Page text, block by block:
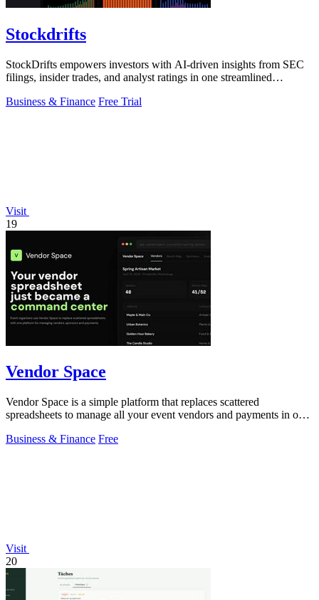
Stockdrifts
StockDrifts empowers investors with AI-driven insights from SEC
filings, insider trades, and analyst ratings in one streamlined
Business & Finance Free Trial
Visit
19
Vendor Space
Vendor Space is a simple platform that replaces scattered
spreadsheets to manage all your event vendors and payments in one
Business & Finance Free
Visit
20